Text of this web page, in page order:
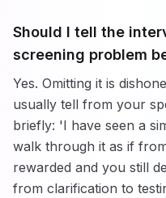
Should I tell the
screening problem
Yes. Omitting it is
usually tell from your
briefly: 'I have seen a
walk through it as if
rewarded and you still
from clarification to